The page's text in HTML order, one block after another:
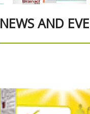
NEWS AND